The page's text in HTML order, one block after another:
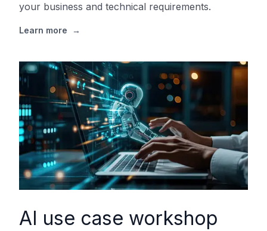
your business and technical requirements.
Learn more →
AI use case workshop